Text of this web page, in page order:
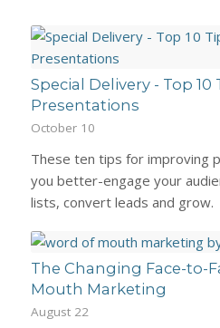
Special Delivery - Top
Presentations
October 10
These ten tips for improving
you better-engage your
lists, convert leads and grow.
The Changing Face-to-
Mouth Marketing
August 22